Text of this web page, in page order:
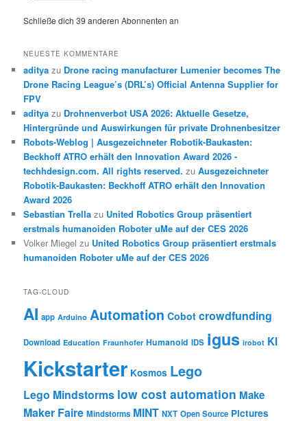
Schließe dich 39 anderen Abonnenten an
NEUESTE KOMMENTARE
aditya zu Drone racing manufacturer Lumenier becomes The
Drone Racing League’s (DRL’s) Official Antenna Supplier for
FPV
aditya zu Drohnenverbot USA 2026: Aktuelle Gesetze,
Hintergründe und Auswirkungen für private Drohnenbesitzer
Robots-Weblog | Ausgezeichneter Robotik-Baukasten:
Beckhoff ATRO erhält den Innovation Award 2026 -
techhdesign.com. All rights reserved. zuAusgezeichneter
Robotik-Baukasten: Beckhoff ATRO erhält den Innovation
Award 2026
Sebastian Trella zu United Robotics Group präsentiert
erstmals humanoiden Roboter uMe auf der CES 2026
Volker Miegel zu United Robotics Group präsentiert erstmals
humanoiden Roboter uMe auf der CES 2026
TAG-CLOUD
AI app Arduino Automation Cobot crowdfunding
Download Education Fraunhofer Humanoid IDS igus irobot KI
Kickstarter Kosmos Lego
Lego Mindstorms low cost automation Make
Maker Faire Mindstorms MINT NXT Open Source Pictures